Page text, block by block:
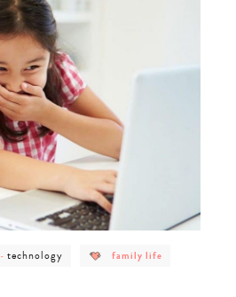
-post
technology
post
category
family life